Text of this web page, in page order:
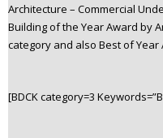
Architecture – Commercial
Building of the Year Award by
category and also Best of
[BDCK category=3